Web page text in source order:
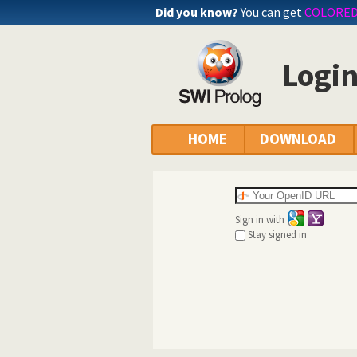
Did you know? You can getCOLORED
HOME DOWNLOAD
Sign in with
Stay signed in